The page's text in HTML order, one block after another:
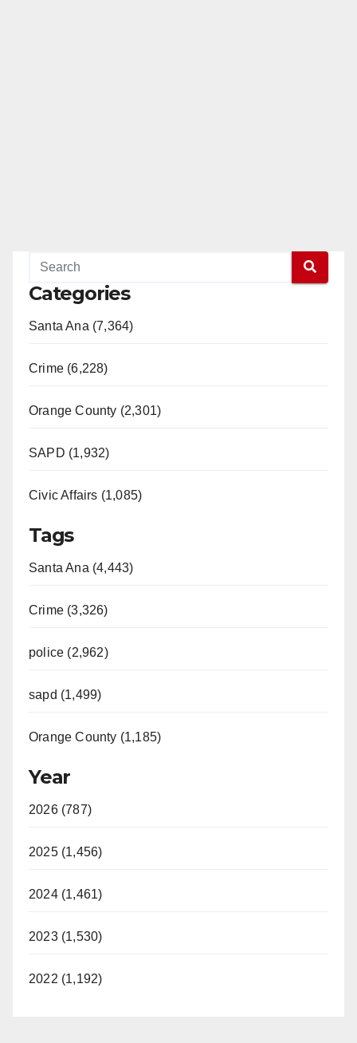
Categories
Santa Ana (7,364)
Crime (6,228)
Orange County (2,301)
SAPD (1,932)
Civic Affairs (1,085)
Tags
Santa Ana (4,443)
Crime (3,326)
police (2,962)
sapd (1,499)
Orange County (1,185)
Year
2026 (787)
2025 (1,456)
2024 (1,461)
2023 (1,530)
2022 (1,192)